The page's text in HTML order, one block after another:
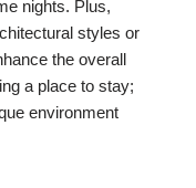
nights. Plus,
styles or
the overall
a place to stay;
environment